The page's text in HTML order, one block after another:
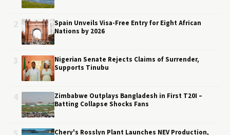
Spain Unveils Visa-Free Entry for Eight African
Nations by 2026
Nigerian Senate Rejects Claims of Surrender,
Supports Tinubu
Zimbabwe Outplays Bangladesh in First T20I –
Batting Collapse Shocks Fans
Chery's Rosslyn Plant Launches NEV Production,